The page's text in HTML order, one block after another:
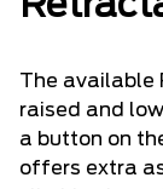
The available
raised and
a button on
offers extra